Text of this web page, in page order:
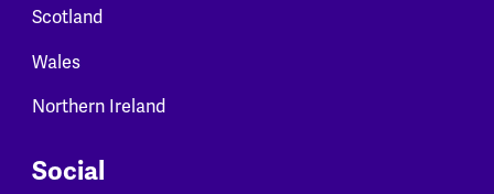
Scotland
Wales
Northern Ireland
Social